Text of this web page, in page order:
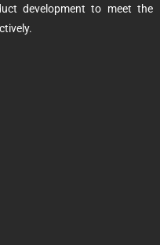
development to meet the